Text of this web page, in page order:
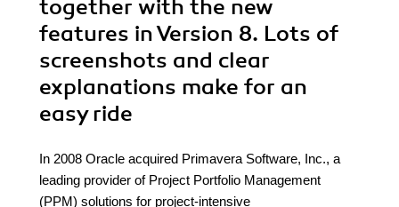
together with the new
features in Version 8. Lots of
screenshots and clear
explanations make for an
easy ride
In 2008 Oracle acquired Primavera Software, Inc., a
leading provider of Project Portfolio Management
(PPM) solutions for project-intensive